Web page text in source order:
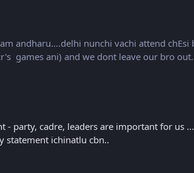
andharu....delhi nunchi vachi attend chEsi
games ani) and we dont leave our bro
party, cadre, leaders are important for us
statement ichinatlu cbn..